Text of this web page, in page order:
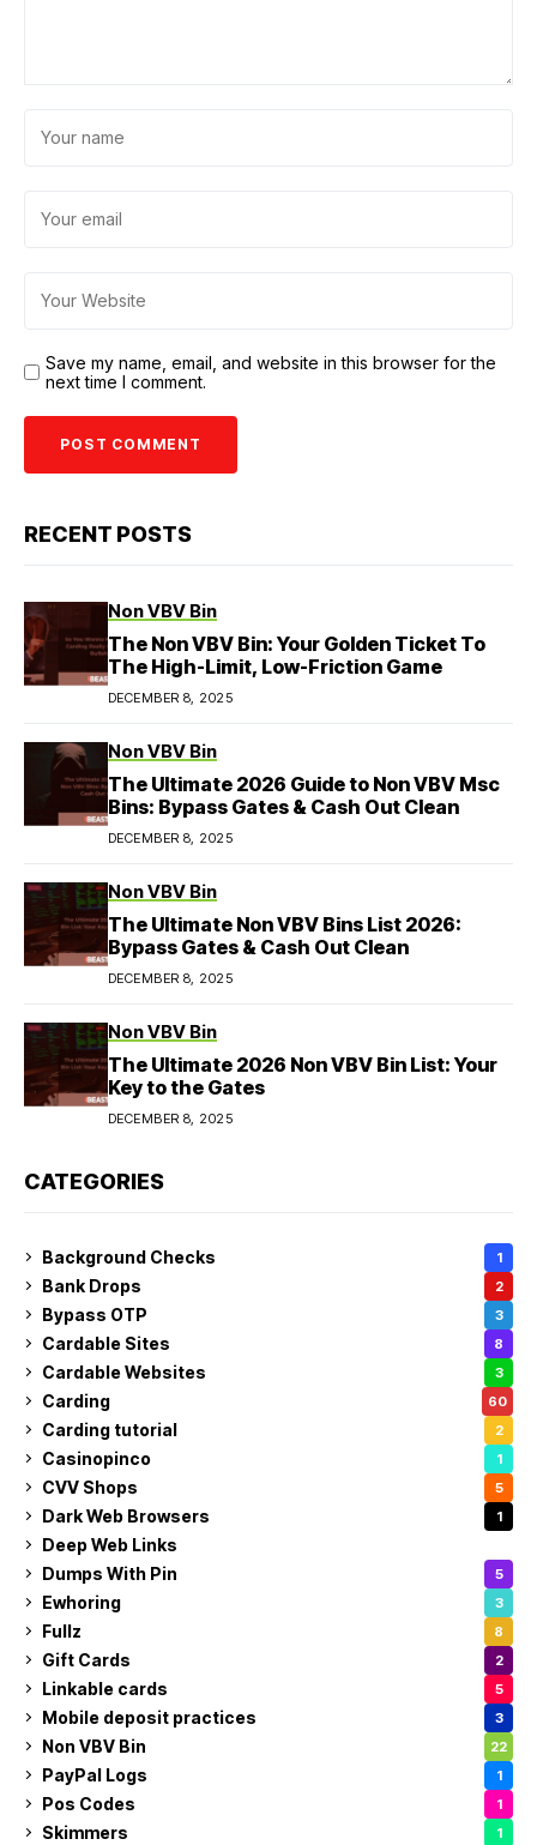
Save my name, email, and website in this browser for the
next time I comment.
RECENT POSTS
Non VBV Bin
The Non VBV Bin: Your Golden Ticket To
The High-Limit, Low-Friction Game
DECEMBER 8, 2025
Non VBV Bin
The Ultimate 2026 Guide to Non VBV Msc
Bins: Bypass Gates & Cash Out Clean
DECEMBER 8, 2025
Non VBV Bin
The Ultimate Non VBV Bins List 2026:
Bypass Gates & Cash Out Clean
DECEMBER 8, 2025
Non VBV Bin
The Ultimate 2026 Non VBV Bin List: Your
Key to the Gates
DECEMBER 8, 2025
CATEGORIES
Background Checks 1
Bank Drops 2
Bypass OTP 3
Cardable Sites 8
Cardable Websites 3
Carding 60
Carding tutorial 2
Casinopinco 1
CVV Shops 5
Dark Web Browsers 1
Deep Web Links
Dumps With Pin 5
Ewhoring 3
Fullz 8
Gift Cards 2
Linkable cards 5
Mobile deposit practices 3
Non VBV Bin 22
PayPal Logs 1
Pos Codes 1
Skimmers 1